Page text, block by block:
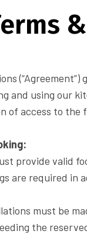
and using our
of access to the
provide valid
are required
must be
the